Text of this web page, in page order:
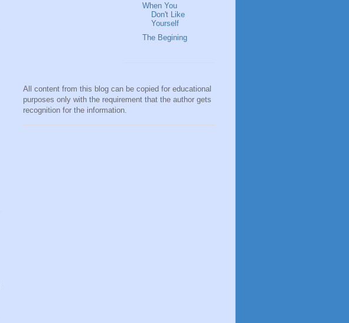
When You
Don't Like
Yourself
The Begining
All content from this blog can be copied for educational
purposes only with the requirement that the author gets
recognition for the information.